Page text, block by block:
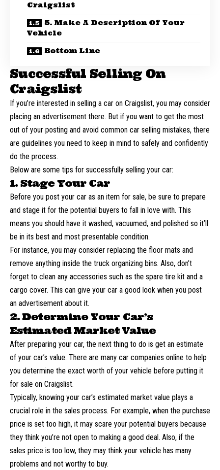
Craigslist
5. Make A Description Of Your
Vehicle
Bottom Line
Successful Selling On
Craigslist
If you’re interested in selling a car on Craigslist, you may consider
placing an advertisement there. But if you want to get the most
out of your posting and avoid common car selling mistakes, there
are guidelines you need to keep in mind to safely and confidently
do the process.
Below are some tips for successfully selling your car:
1. Stage Your Car
Before you post your car as an item for sale, be sure to prepare
and stage it for the potential buyers to fall in love with. This
means you should have it washed, vacuumed, and polished so it’ll
be in its best and most presentable condition.
For instance, you may consider replacing the floor mats and
remove anything inside the truck organizing bins. Also, don’t
forget to clean any accessories such as the spare tire kit and a
cargo cover. This can give your car a good look when you post
an advertisement about it.
2. Determine Your Car’s
Estimated Market Value
After preparing your car, the next thing to do is get an estimate
of your car’s value. There are many car companies online to help
you determine the exact worth of your vehicle before putting it
for sale on Craigslist.
Typically, knowing your car’s estimated market value plays a
crucial role in the sales process. For example, when the purchase
price is set too high, it may scare your potential buyers because
they think you’re not open to making a good deal. Also, if the
sales price is too low, they may think your vehicle has many
problems and not worthy to buy.